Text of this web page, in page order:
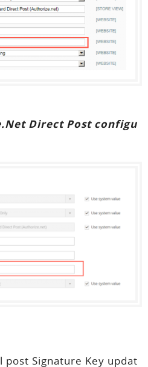
Direct Post configu
Signature Key updat